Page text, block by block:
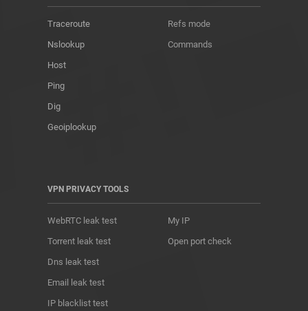
Traceroute
Nslookup
Host
Ping
Dig
Geoiplookup
Refs mode
Commands
VPN PRIVACY TOOLS
WebRTC leak test
Torrent leak test
Dns leak test
Email leak test
IP blacklist test
My IP
Open port check